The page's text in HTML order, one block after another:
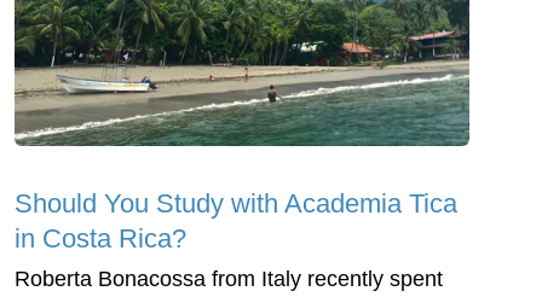
Should You Study with Academia Tica
in Costa Rica?
Roberta Bonacossa from Italy recently spent